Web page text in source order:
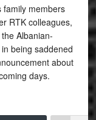
family members
RTK colleagues,
Albanian-
being saddened
about
days.